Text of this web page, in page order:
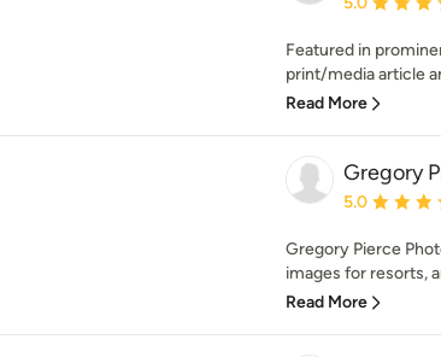
Featured in
print/media article
Read More
Gregory
Average
5.0
Gregory Pierce
images for resorts,
Read More